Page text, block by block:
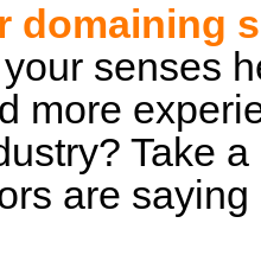
domaining
senses
more
Take
are